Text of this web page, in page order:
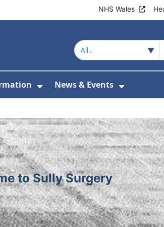
NHS Wales
to Sully
For Clinics & Services
Show Submenu For
News & Events
Show
to Sully Surgery